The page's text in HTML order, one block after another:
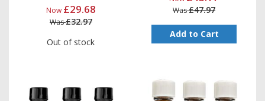
Now £29.68
Was£32.97
Out of stock
Was£47.97
Add to Cart